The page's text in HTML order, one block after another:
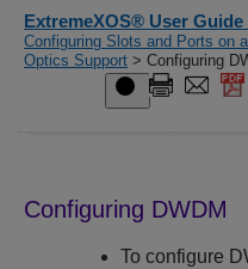
ExtremeXOS® User Guide
Configuring Slots and Ports on
Optics Support > Configuring
Configuring DWDM
To configure